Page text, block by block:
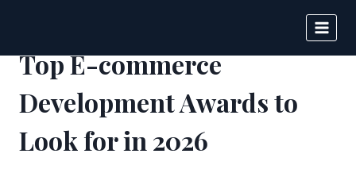
content
Top E-commerce
Development Awards to
Look for in 2026